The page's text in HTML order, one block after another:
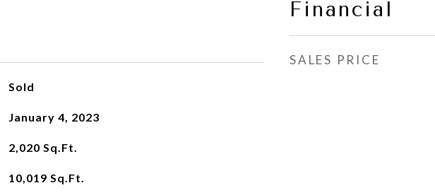
Sold
January 4, 2023
2,020 Sq.Ft.
10,019 Sq.Ft.
Financial
SALES PRICE